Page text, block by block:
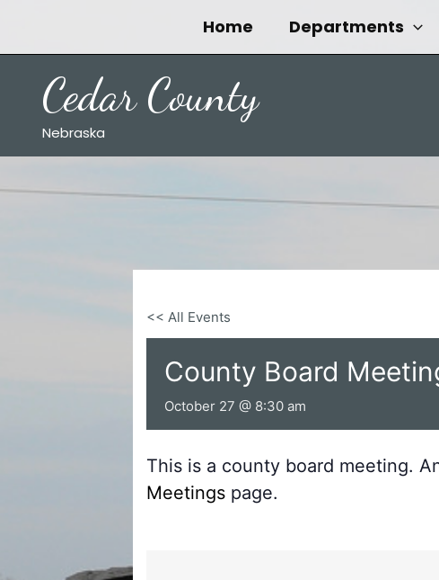
Home Departments
Cedar County
Nebraska
<< All Events
County Board
October 27 @ 8:30 am
This is a county board meeting.
Meetings page.